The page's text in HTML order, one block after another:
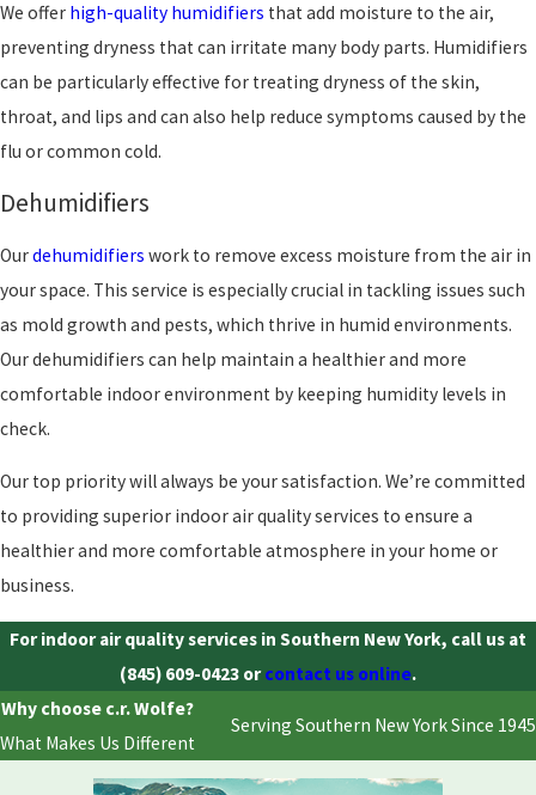
We offer high-quality humidifiers that add moisture to the air,
preventing dryness that can irritate many body parts. Humidifiers
can be particularly effective for treating dryness of the skin,
throat, and lips and can also help reduce symptoms caused by the
flu or common cold.
Dehumidifiers
Ourdehumidifiers work to remove excess moisture from the air in
your space. This service is especially crucial in tackling issues such
as mold growth and pests, which thrive in humid environments.
Our dehumidifiers can help maintain a healthier and more
comfortable indoor environment by keeping humidity levels in
check.
Our top priority will always be your satisfaction. We’re committed
to providing superior indoor air quality services to ensure a
healthier and more comfortable atmosphere in your home or
business.
For indoor air quality services in Southern New York, call us at
(845) 609-0423 orcontact us online.
Why choose c.r. Wolfe?
What Makes Us Different
Serving Southern New York Since 1945